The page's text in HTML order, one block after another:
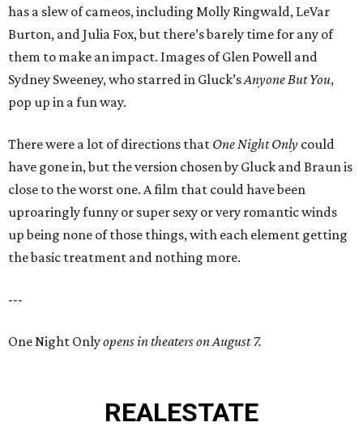
has a slew of cameos, including Molly Ringwald, LeVar
Burton, and Julia Fox, but there’s barely time for any of
them to make an impact. Images of Glen Powell and
Sydney Sweeney, who starred in Gluck’sAnyone But You,
pop up in a fun way.
There were a lot of directions that One Night Only could
have gone in, but the version chosen by Gluck and Braun is
close to the worst one. A film that could have been
uproaringly funny or super sexy or very romantic winds
up being none of those things, with each element getting
the basic treatment and nothing more.
---
One Night Onlyopens in theaters on August 7.
REALESTATE